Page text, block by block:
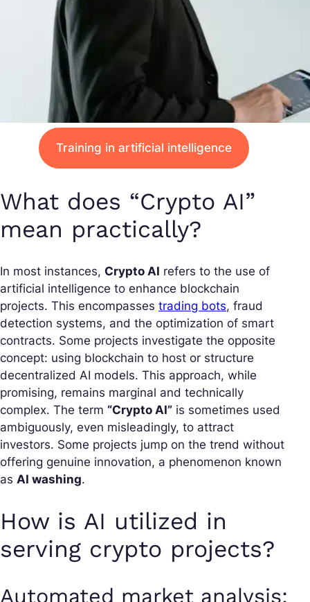
Training in artificial intelligence
What does “Crypto AI”
mean practically?
In most instances, Crypto AI refers to the use of
artificial intelligence to enhance blockchain
projects. This encompasses trading bots, fraud
detection systems, and the optimization of smart
contracts. Some projects investigate the opposite
concept: using blockchain to host or structure
decentralized AI models. This approach, while
promising, remains marginal and technically
complex. The term “Crypto AI” is sometimes used
ambiguously, even misleadingly, to attract
investors. Some projects jump on the trend without
offering genuine innovation, a phenomenon known
as AI washing.
How is AI utilized in
serving crypto projects?
Automated market analysis: